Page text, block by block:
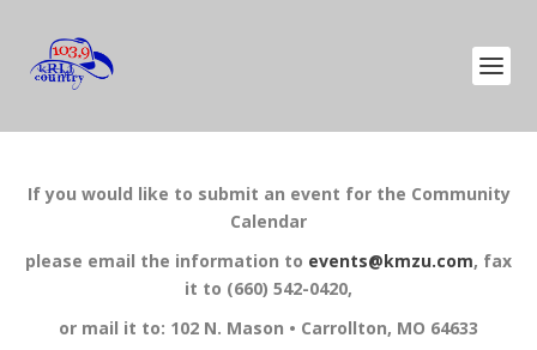
If you would like to submit an event for the Community
Calendar
please email the information to events@kmzu.com, fax
it to (660) 542-0420,
or mail it to: 102 N. Mason • Carrollton, MO 64633